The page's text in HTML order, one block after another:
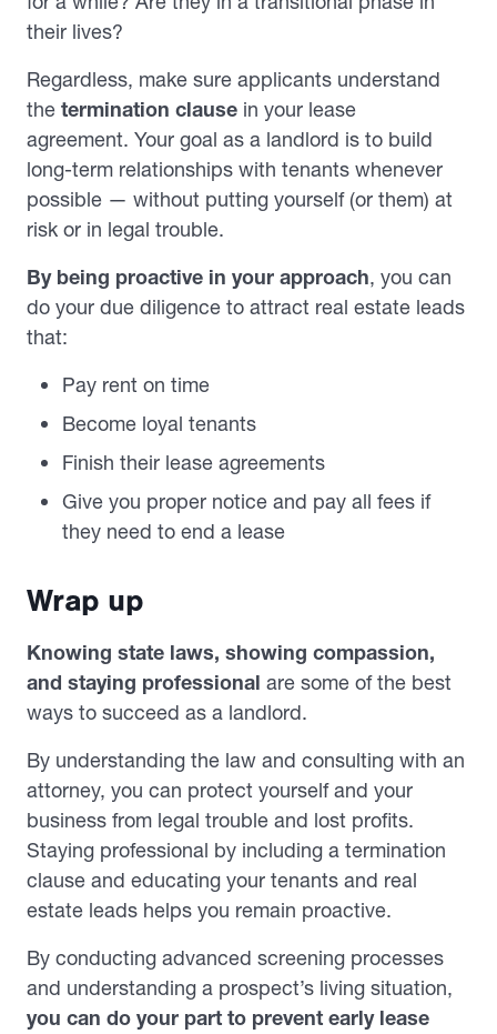
their lives?
Regardless, make sure applicants understand
the termination clause in your lease
agreement. Your goal as a landlord is to build
long-term relationships with tenants whenever
possible — without putting yourself (or them) at
risk or in legal trouble.
By being proactive in your approach, you can
do your due diligence to attract real estate leads
that:
Pay rent on time
Become loyal tenants
Finish their lease agreements
Give you proper notice and pay all fees if
they need to end a lease
Wrap up
Knowing state laws, showing compassion,
and staying professional are some of the best
ways to succeed as a landlord.
By understanding the law and consulting with an
attorney, you can protect yourself and your
business from legal trouble and lost profits.
Staying professional by including a termination
clause and educating your tenants and real
estate leads helps you remain proactive.
By conducting advanced screening processes
and understanding a prospect’s living situation,
you can do your part to prevent early lease